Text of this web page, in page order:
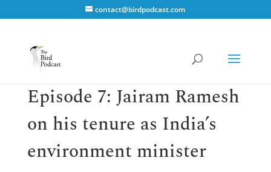
contact@birdpodcast.com
Episode 7: Jairam Ramesh
on his tenure as India’s
environment minister